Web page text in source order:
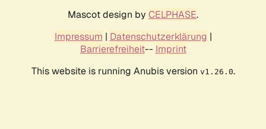
Mascot design by CELPHASE.
Impressum | Datenschutzerklärung |
Barrierefreiheit-- Imprint
This website is running Anubis version v1.26.0.